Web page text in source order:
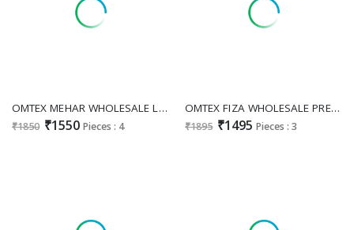
OMTEX MEHAR WHOLESALE LAWN COTTON ELEGANCE UNSTITCH SALWAR SUITS SUPPLIER
₹1850 ₹1550 Pieces : 4
OMTEX FIZA WHOLESALE PREMIUM LAWN COTTON ELEGANT UNSTITCH SALWAR SUITS FOR EXPORT
₹1895 ₹1495 Pieces : 3